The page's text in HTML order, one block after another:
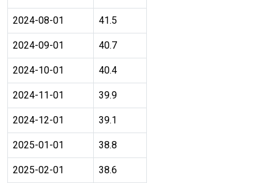
2024-08-01 41.5
2024-09-01 40.7
2024-10-01 40.4
2024-11-01 39.9
2024-12-01 39.1
2025-01-01 38.8
2025-02-01 38.6